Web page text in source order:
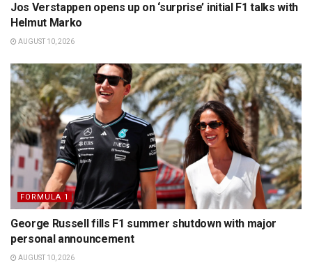
Jos Verstappen opens up on ‘surprise’ initial F1 talks with
Helmut Marko
AUGUST 10, 2026
FORMULA 1
George Russell fills F1 summer shutdown with major
personal announcement
AUGUST 10, 2026